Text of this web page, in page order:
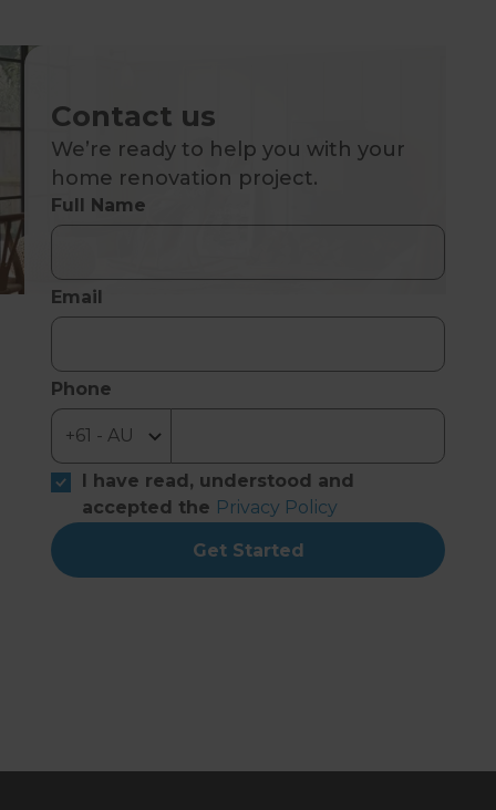
Contact us
We’re ready to help you with your
home renovation project.
Full Name
Email
Phone
I have read, understood and
accepted the Privacy Policy
Get Started